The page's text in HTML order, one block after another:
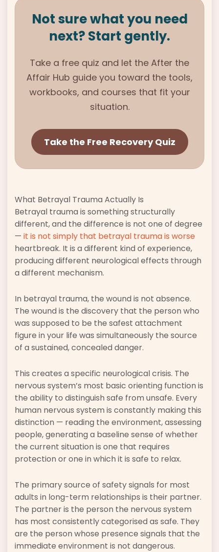
Not sure what you need
next? Start gently.
Take a free quiz and let the After the
Affair Hub guide you toward the tools,
workbooks, and courses that fit your
situation.
Take the Free Recovery Quiz
What Betrayal Trauma Actually Is
Betrayal trauma is something structurally
different, and the difference is not one of degree
— it is not simply that betrayal trauma is worse
heartbreak. It is a different kind of experience,
producing different neurological effects through
a different mechanism.
In betrayal trauma, the wound is not absence.
The wound is the discovery that the person who
was supposed to be the safest attachment
figure in your life was simultaneously the source
of a sustained, concealed danger.
This creates a specific neurological crisis. The
nervous system’s most basic orienting function is
the ability to distinguish safe from unsafe. Every
human nervous system is constantly making this
distinction — reading the environment, assessing
people, generating a baseline sense of whether
the current situation is one that requires
protection or one in which it is safe to relax.
The primary source of safety signals for most
adults in long-term relationships is their partner.
The partner is the person the nervous system
has most consistently categorised as safe. They
are the person whose presence signals that the
immediate environment is not dangerous.